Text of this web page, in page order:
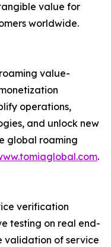
value for
worldwide.
value-
operations,
and unlock new
global roaming
.
verification
testing on real end-
validation of service